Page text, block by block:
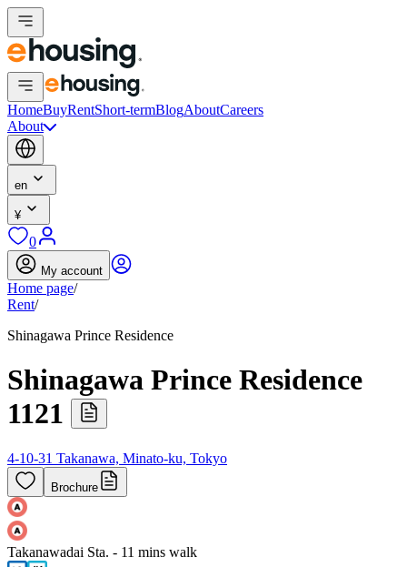
HomeBuyRentShort-termBlogAboutCareers
About
en
¥
0
My account
Home page/
Rent/
Shinagawa Prince Residence
Shinagawa Prince Residence
1121
4-10-31 Takanawa, Minato-ku, Tokyo
Brochure
Takanawadai Sta. - 11 mins walk